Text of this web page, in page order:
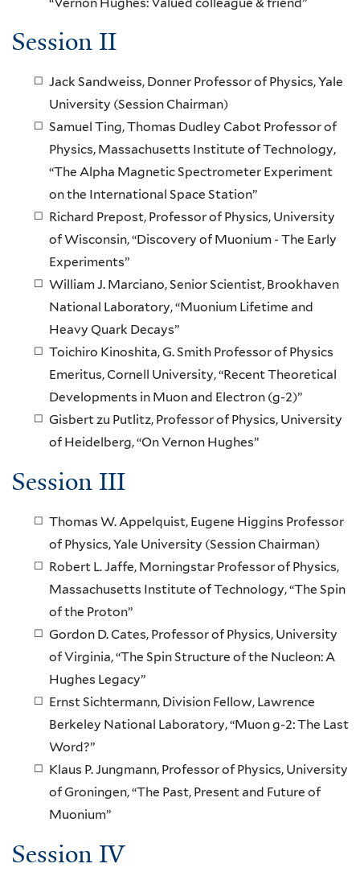
Session II
Jack Sandweiss, Donner Professor of Physics, Yale
University (Session Chairman)
Samuel Ting, Thomas Dudley Cabot Professor of
Physics, Massachusetts Institute of Technology,
“The Alpha Magnetic Spectrometer Experiment
on the International Space Station”
Richard Prepost, Professor of Physics, University
of Wisconsin, “Discovery of Muonium - The Early
Experiments”
William J. Marciano, Senior Scientist, Brookhaven
National Laboratory, “Muonium Lifetime and
Heavy Quark Decays”
Toichiro Kinoshita, G. Smith Professor of Physics
Emeritus, Cornell University, “Recent Theoretical
Developments in Muon and Electron (g-2)”
Gisbert zu Putlitz, Professor of Physics, University
of Heidelberg, “On Vernon Hughes”
Session III
Thomas W. Appelquist, Eugene Higgins Professor
of Physics, Yale University (Session Chairman)
Robert L. Jaffe, Morningstar Professor of Physics,
Massachusetts Institute of Technology, “The Spin
of the Proton”
Gordon D. Cates, Professor of Physics, University
of Virginia, “The Spin Structure of the Nucleon: A
Hughes Legacy”
Ernst Sichtermann, Division Fellow, Lawrence
Berkeley National Laboratory, “Muon g-2: The Last
Word?”
Klaus P. Jungmann, Professor of Physics, University
of Groningen, “The Past, Present and Future of
Muonium”
Session IV